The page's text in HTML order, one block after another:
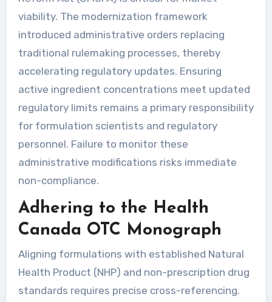
viability. The modernization framework
introduced administrative orders replacing
traditional rulemaking processes, thereby
accelerating regulatory updates. Ensuring
active ingredient concentrations meet updated
regulatory limits remains a primary responsibility
for formulation scientists and regulatory
personnel. Failure to monitor these
administrative modifications risks immediate
non-compliance.
Adhering to the Health
Canada OTC Monograph
Aligning formulations with established Natural
Health Product (NHP) and non-prescription drug
standards requires precise cross-referencing.